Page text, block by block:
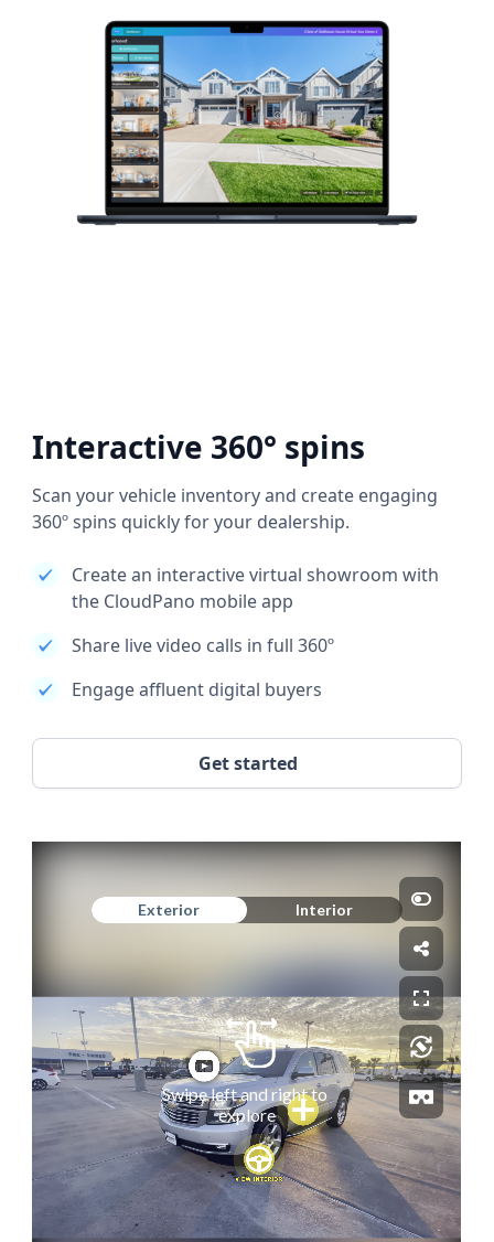
Interactive 360° spins
Scan your vehicle inventory and create engaging
360º spins quickly for your dealership.
Create an interactive virtual showroom with
the CloudPano mobile app
Share live video calls in full 360º
Engage affluent digital buyers
Get started